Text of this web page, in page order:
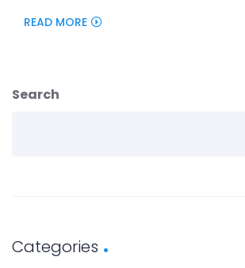
READ MORE
Search
Categories